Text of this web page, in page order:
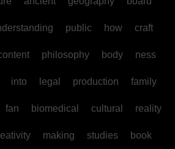
public how craft
philosophy body ness
into legal production family
fan biomedical cultural reality
making studies book